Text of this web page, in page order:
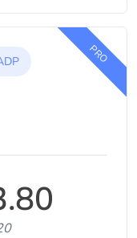
PRO